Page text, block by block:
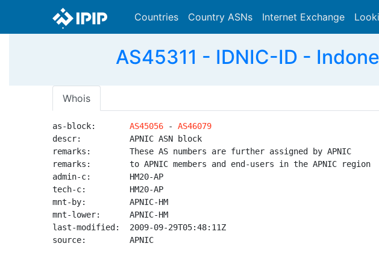
Countries Country ASNs Internet Exchange
AS45311 - IDNIC-ID -
Whois
as-block: AS45056 - AS46079
descr:          APNIC ASN block
remarks:        These AS numbers are further assigned by APNIC
remarks:        to APNIC members and end-users in the APNIC region
admin-c:        HM20-AP
tech-c:         HM20-AP
mnt-by:         APNIC-HM
mnt-lower:      APNIC-HM
last-modified:  2009-09-29T05:48:11Z
source:         APNIC